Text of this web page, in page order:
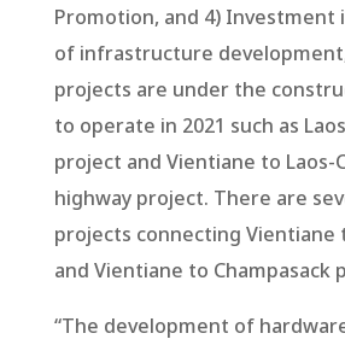
Promotion, and 4) Investment
of infrastructure
projects are under the
to operate in 2021 such as
project and Vientiane to Laos-
highway project. There are
projects connecting Vientiane
and Vientiane to Champasack
“The development of